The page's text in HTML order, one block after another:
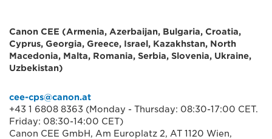
Canon CEE (Armenia, Azerbaijan, Bulgaria, Croatia,
Cyprus, Georgia, Greece, Israel, Kazakhstan, North
Macedonia, Malta, Romania, Serbia, Slovenia, Ukraine,
Uzbekistan)
cee-cps@canon.at
+43 1 6808 8363 (Monday - Thursday: 08:30-17:00 CET.
Friday: 08:30-14:00 CET)
Canon CEE GmbH, Am Europlatz 2, AT 1120 Wien,